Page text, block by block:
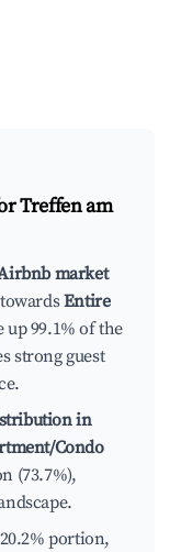
Treffen am
market
Entire
99.1% of the
strong guest
in
Condo
(73.7%),
portion,